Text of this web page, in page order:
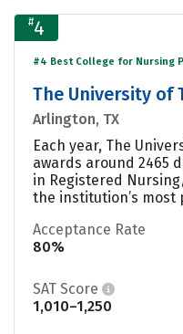
#4
#4 Best College for Nursing
The University of
Arlington, TX
Each year, The
awards around 2465
in Registered
the institution’s most
Acceptance Rate
80%
SAT Score
1,010–1,250